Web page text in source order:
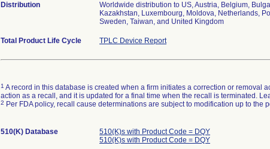
Distribution
Worldwide distribution to US, Austria, Belgium,
Kazakhstan, Luxembourg, Moldova, Netherlands,
Sweden, Taiwan, and United Kingdom
Total Product Life Cycle TPLC Device Report
1 A record in this database is created when a firm initiates a correction or removal
action as a recall, and it is updated for a final time when the recall is terminated.
2 Per FDA policy, recall cause determinations are subject to modification up to the
510(K) Database
510(K)s with Product Code = DQY
510(K)s with Product Code = DQY